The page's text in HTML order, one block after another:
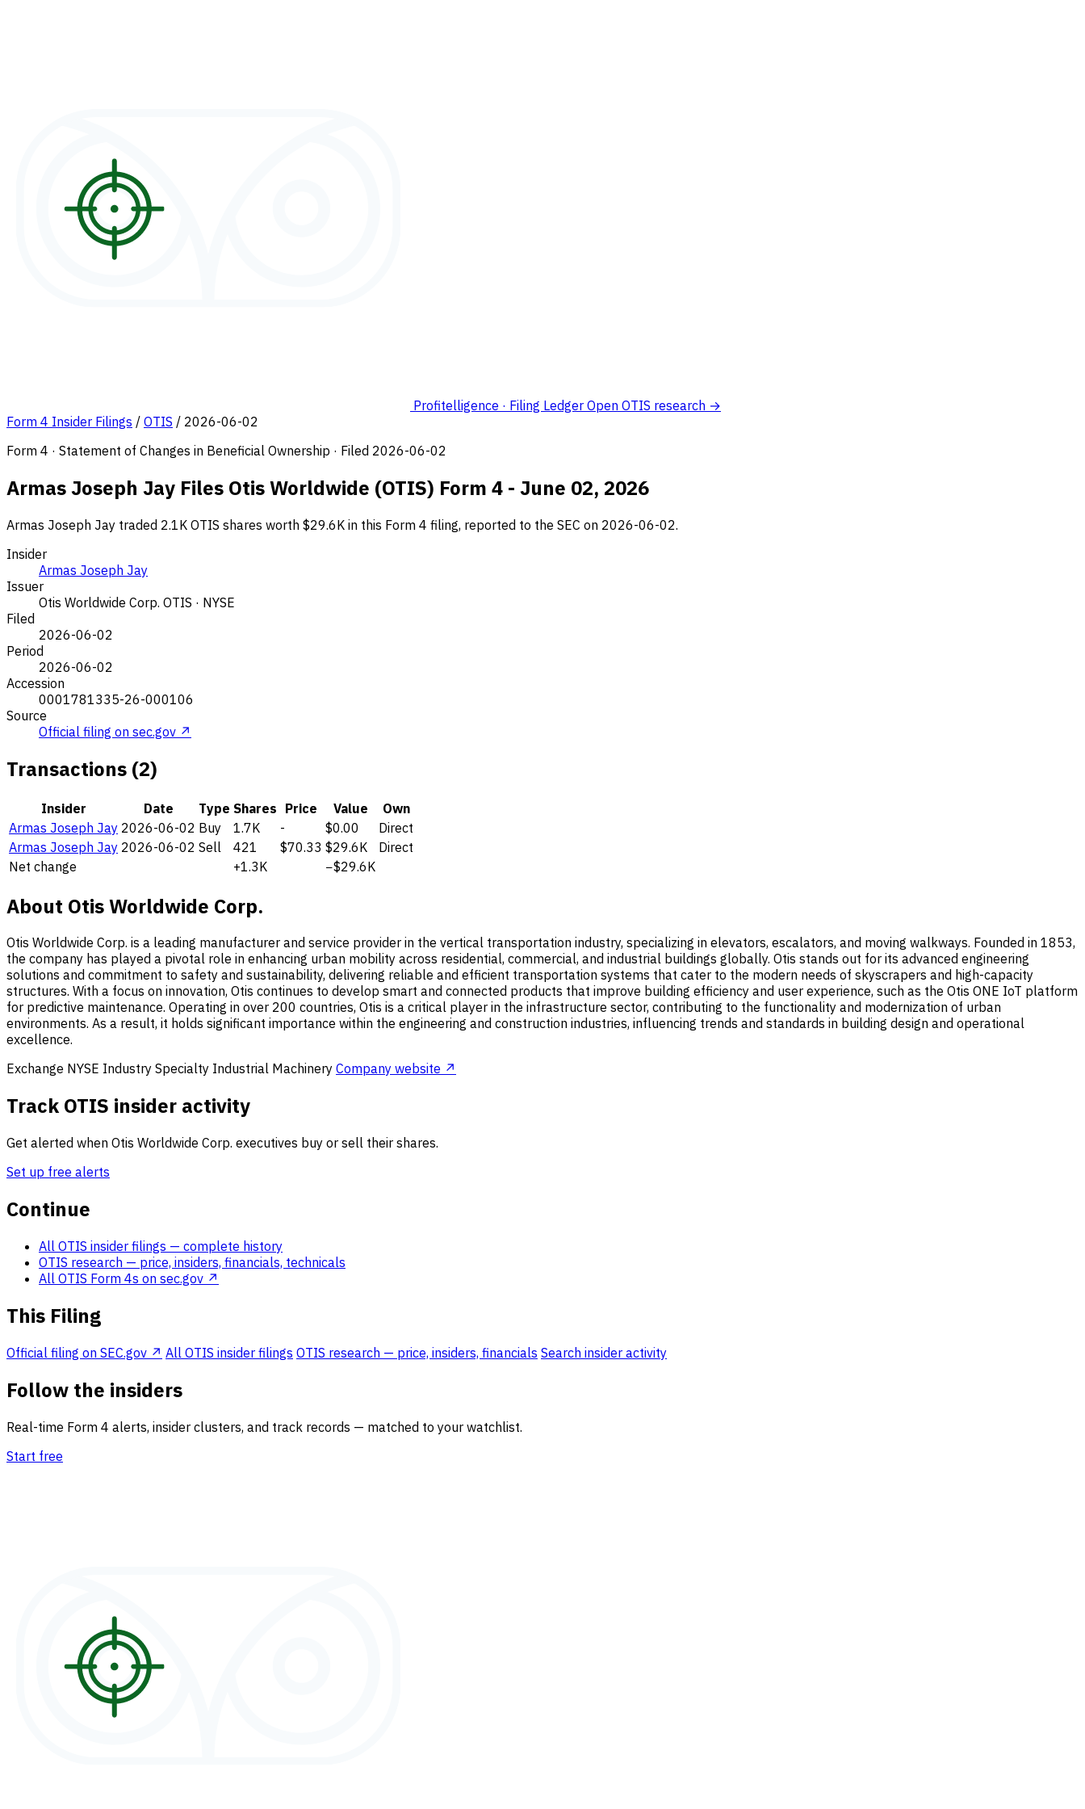
Profitelligence · Filing Ledger Open OTIS research →
Form 4 Insider Filings / OTIS / 2026-06-02
Form 4 · Statement of Changes in Beneficial Ownership · Filed 2026-06-02
Armas Joseph Jay Files Otis Worldwide (OTIS) Form 4 - June 02, 2026
Armas Joseph Jay traded 2.1K OTIS shares worth $29.6K in this Form 4 filing, reported to the SEC on 2026-06-02.
Insider
Armas Joseph Jay
Issuer
Otis Worldwide Corp. OTIS · NYSE
Filed
2026-06-02
Period
2026-06-02
Accession
0001781335-26-000106
Source
Official filing on sec.gov ↗
Transactions (2)
Insider Date Type Shares Price Value
Own
Armas Joseph Jay 2026-06-02 Buy 1.7K - $0.00
Direct
Armas Joseph Jay 2026-06-02 Sell 421 $70.33 $29.6K
Direct
Net change
+1.3K −$29.6K
About Otis Worldwide Corp.
Otis Worldwide Corp. is a leading manufacturer and service provider in the vertical transportation industry, specializing in elevators, escalators, and moving walkways. Founded in 1853,
the company has played a pivotal role in enhancing urban mobility across residential, commercial, and industrial buildings globally. Otis stands out for its advanced engineering
solutions and commitment to safety and sustainability, delivering reliable and efficient transportation systems that cater to the modern needs of skyscrapers and high-capacity
structures. With a focus on innovation, Otis continues to develop smart and connected products that improve building efficiency and user experience, such as the Otis ONE IoT platform
for predictive maintenance. Operating in over 200 countries, Otis is a critical player in the infrastructure sector, contributing to the functionality and modernization of urban
environments. As a result, it holds significant importance within the engineering and construction industries, influencing trends and standards in building design and operational
excellence.
Exchange NYSE Industry Specialty Industrial Machinery Company website ↗
Track OTIS insider activity
Get alerted when Otis Worldwide Corp. executives buy or sell their shares.
Set up free alerts
Continue
All OTIS insider filings — complete history
OTIS research — price, insiders, financials, technicals
All OTIS Form 4s on sec.gov ↗
This Filing
Official filing on SEC.gov ↗ All OTIS insider filings OTIS research — price, insiders, financials Search insider activity
Follow the insiders
Real-time Form 4 alerts, insider clusters, and track records — matched to your watchlist.
Start free